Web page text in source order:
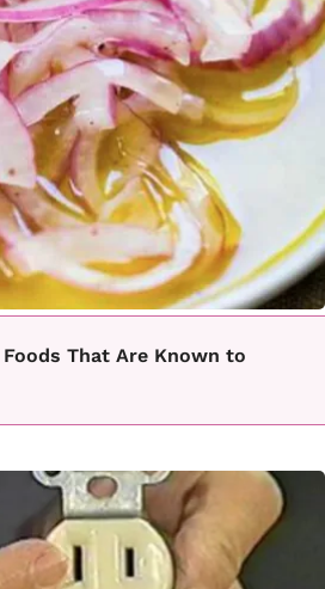
That Are Known to